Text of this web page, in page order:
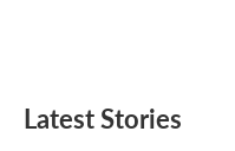
Latest Stories